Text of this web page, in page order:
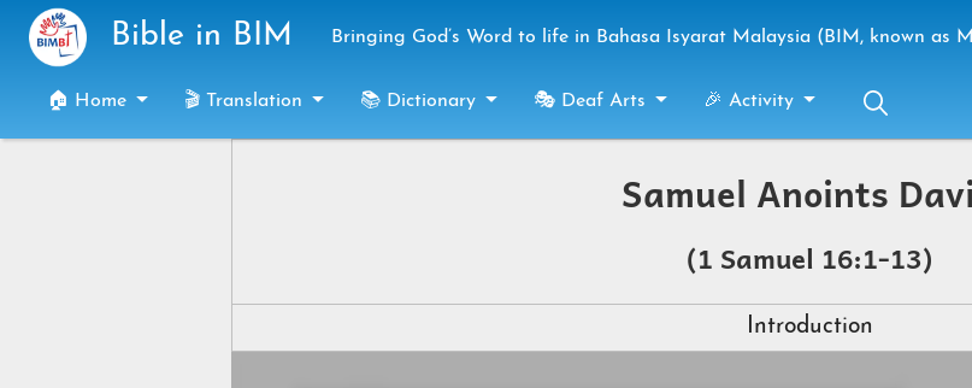
Skip to main content
Bible in BIM Bringing God’s Word to life in Bahasa Isyarat Malaysia (BIM, known as
🏠 Home 🎬 Translation 📚 Dictionary 🎭 Deaf Arts 🎉 Activity
Samuel Anoints
(1 Samuel 16:1-13)
Introduction